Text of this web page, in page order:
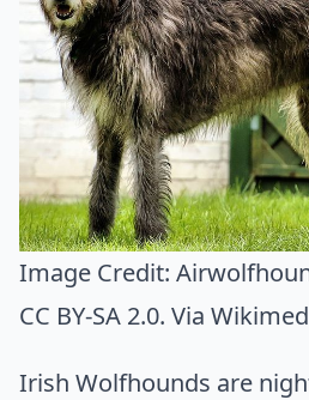
Image Credit:
CC BY-SA 2.0. Via
Irish Wolfhounds are